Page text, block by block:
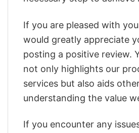
If you are pleased with
would greatly appreciate
posting a positive review.
not only highlights our
services but also aids
understanding the value
If you encounter any